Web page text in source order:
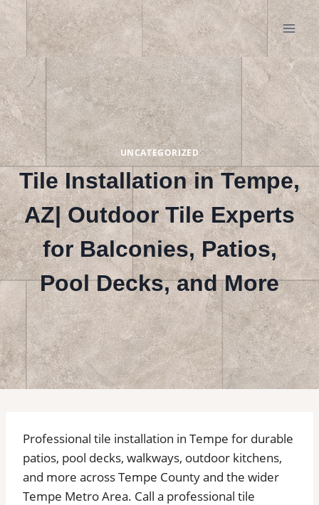
Skip
to
content
UNCATEGORIZED
Tile Installation in Tempe,
AZ| Outdoor Tile Experts
for Balconies, Patios,
Pool Decks, and More
Professional tile installation in Tempe for durable
patios, pool decks, walkways, outdoor kitchens,
and more across Tempe County and the wider
Tempe Metro Area. Call a professional tile